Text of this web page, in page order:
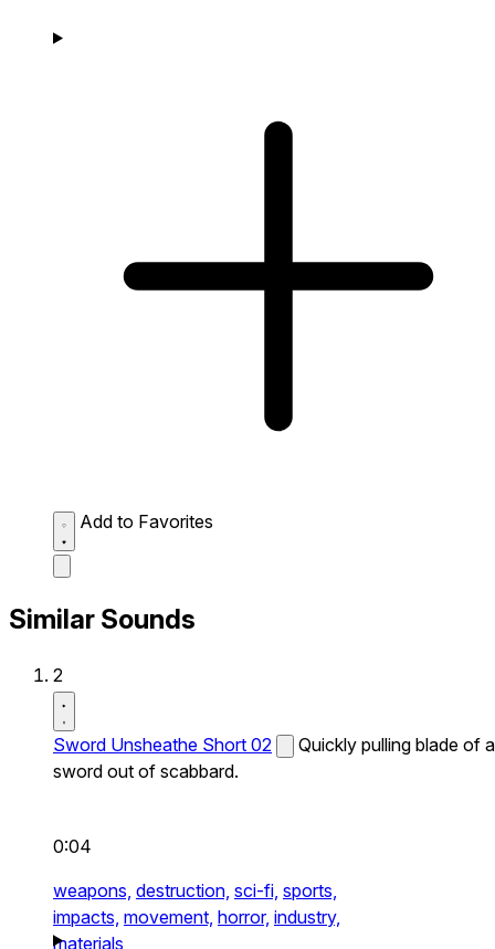
Add to Favorites
Similar Sounds
2
Sword Unsheathe Short 02
Quickly pulling blade of a
sword out of scabbard.
0:04
weapons, destruction, sci-fi, sports,
impacts, movement, horror, industry,
materials